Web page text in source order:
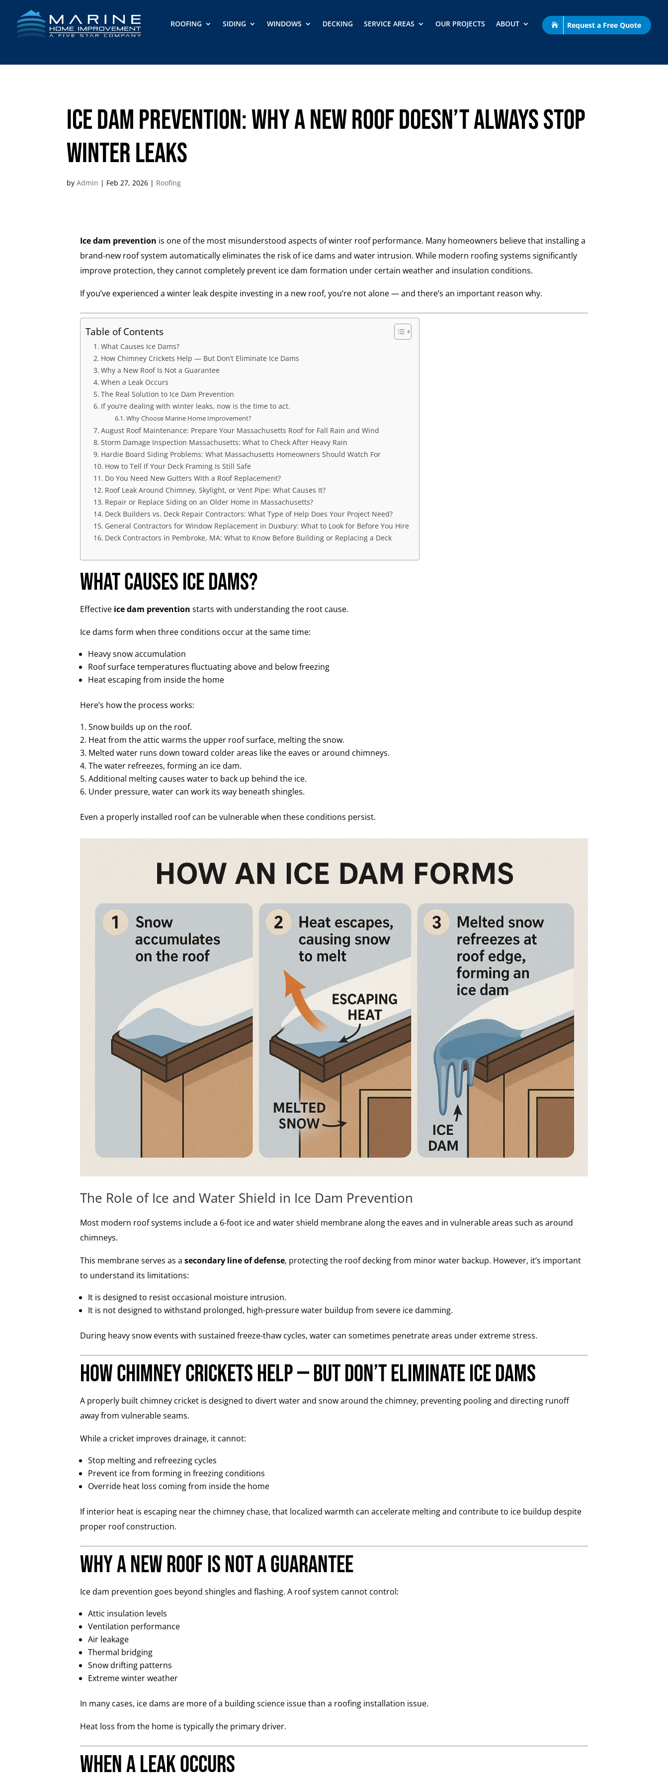
ROOFING SIDING WINDOWS DECKING SERVICE AREAS OUR PROJECTS ABOUT Request a Free Quote
Ice Dam Prevention: Why a New Roof Doesn’t Always Stop
Winter Leaks
byAdmin | Feb 27, 2026 | Roofing
Ice dam prevention is one of the most misunderstood aspects of winter roof performance. Many homeowners believe that installing a
brand-new roof system automatically eliminates the risk of ice dams and water intrusion. While modern roofing systems significantly
improve protection, they cannot completely prevent ice dam formation under certain weather and insulation conditions.
If you’ve experienced a winter leak despite investing in a new roof, you’re not alone — and there’s an important reason why.
Table of Contents
What Causes Ice Dams?
How Chimney Crickets Help — But Don’t Eliminate Ice Dams
Why a New Roof Is Not a Guarantee
When a Leak Occurs
The Real Solution to Ice Dam Prevention
If you’re dealing with winter leaks, now is the time to act.
Why Choose Marine Home Improvement?
August Roof Maintenance: Prepare Your Massachusetts Roof for Fall Rain and Wind
Storm Damage Inspection Massachusetts: What to Check After Heavy Rain
Hardie Board Siding Problems: What Massachusetts Homeowners Should Watch For
How to Tell If Your Deck Framing Is Still Safe
Do You Need New Gutters With a Roof Replacement?
Roof Leak Around Chimney, Skylight, or Vent Pipe: What Causes It?
Repair or Replace Siding on an Older Home in Massachusetts?
Deck Builders vs. Deck Repair Contractors: What Type of Help Does Your Project Need?
General Contractors for Window Replacement in Duxbury: What to Look for Before You Hire
Deck Contractors in Pembroke, MA: What to Know Before Building or Replacing a Deck
What Causes Ice Dams?
Effective ice dam prevention starts with understanding the root cause.
Ice dams form when three conditions occur at the same time:
Heavy snow accumulation
Roof surface temperatures fluctuating above and below freezing
Heat escaping from inside the home
Here’s how the process works:
Snow builds up on the roof.
Heat from the attic warms the upper roof surface, melting the snow.
Melted water runs down toward colder areas like the eaves or around chimneys.
The water refreezes, forming an ice dam.
Additional melting causes water to back up behind the ice.
Under pressure, water can work its way beneath shingles.
Even a properly installed roof can be vulnerable when these conditions persist.
The Role of Ice and Water Shield in Ice Dam Prevention
Most modern roof systems include a 6-foot ice and water shield membrane along the eaves and in vulnerable areas such as around
chimneys.
This membrane serves as asecondary line of defense, protecting the roof decking from minor water backup. However, it’s important
to understand its limitations:
It is designed to resist occasional moisture intrusion.
It is not designed to withstand prolonged, high-pressure water buildup from severe ice damming.
During heavy snow events with sustained freeze-thaw cycles, water can sometimes penetrate areas under extreme stress.
How Chimney Crickets Help — But Don’t Eliminate Ice Dams
A properly built chimney cricket is designed to divert water and snow around the chimney, preventing pooling and directing runoff
away from vulnerable seams.
While a cricket improves drainage, it cannot:
Stop melting and refreezing cycles
Prevent ice from forming in freezing conditions
Override heat loss coming from inside the home
If interior heat is escaping near the chimney chase, that localized warmth can accelerate melting and contribute to ice buildup despite
proper roof construction.
Why a New Roof Is Not a Guarantee
Ice dam prevention goes beyond shingles and flashing. A roof system cannot control:
Attic insulation levels
Ventilation performance
Air leakage
Thermal bridging
Snow drifting patterns
Extreme winter weather
In many cases, ice dams are more of a building science issue than a roofing installation issue.
Heat loss from the home is typically the primary driver.
When a Leak Occurs